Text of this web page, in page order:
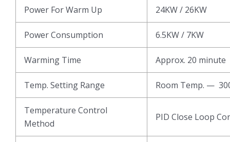
Power For Warm Up 24KW / 26KW
Power Consumption 6.5KW / 7KW
Warming Time Approx. 20 minute
Temp. Setting Range Room Temp. —
Temperature Control
Method
PID Close Loop